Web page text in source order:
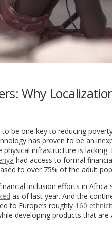
Why
to be one key to reducing
has proven to be an
infrastructure is
had access to formal
to over 75% of the adult
inclusion efforts in
as of last year. And the
to Europe’s roughly 160
developing products that